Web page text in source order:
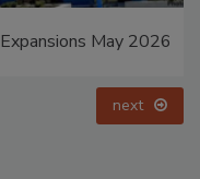
May 2026
next